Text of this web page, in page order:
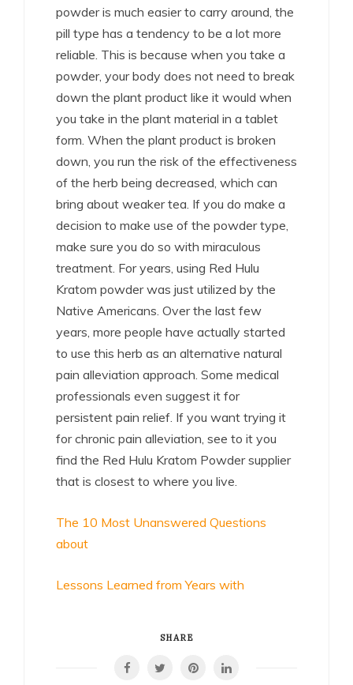
powder is much easier to carry around, the
pill type has a tendency to be a lot more
reliable. This is because when you take a
powder, your body does not need to break
down the plant product like it would when
you take in the plant material in a tablet
form. When the plant product is broken
down, you run the risk of the effectiveness
of the herb being decreased, which can
bring about weaker tea. If you do make a
decision to make use of the powder type,
make sure you do so with miraculous
treatment. For years, using Red Hulu
Kratom powder was just utilized by the
Native Americans. Over the last few
years, more people have actually started
to use this herb as an alternative natural
pain alleviation approach. Some medical
professionals even suggest it for
persistent pain relief. If you want trying it
for chronic pain alleviation, see to it you
find the Red Hulu Kratom Powder supplier
that is closest to where you live.
The 10 Most Unanswered Questions
about
Lessons Learned from Years with
SHARE